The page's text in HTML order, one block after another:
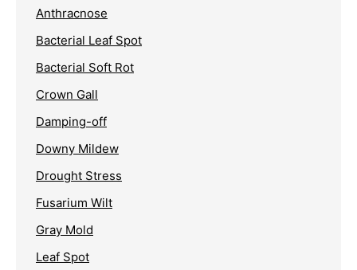
Anthracnose
Bacterial Leaf Spot
Bacterial Soft Rot
Crown Gall
Damping-off
Downy Mildew
Drought Stress
Fusarium Wilt
Gray Mold
Leaf Spot